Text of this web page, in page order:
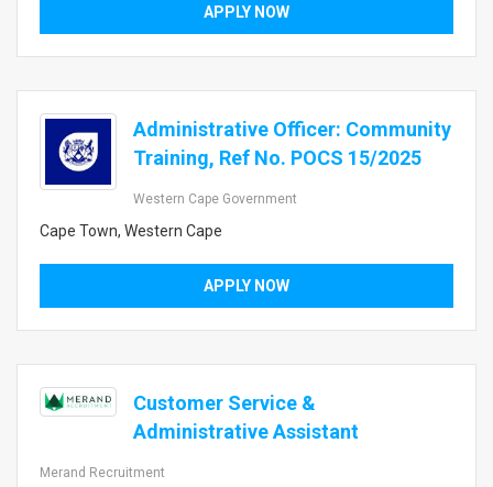
APPLY NOW
Administrative Officer: Community
Training, Ref No. POCS 15/2025
Western Cape Government
Cape Town, Western Cape
APPLY NOW
Customer Service &
Administrative Assistant
Merand Recruitment